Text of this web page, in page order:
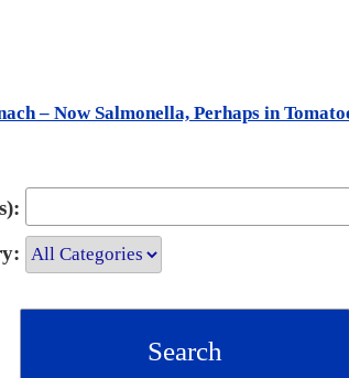
– Now Salmonella, Perhaps in